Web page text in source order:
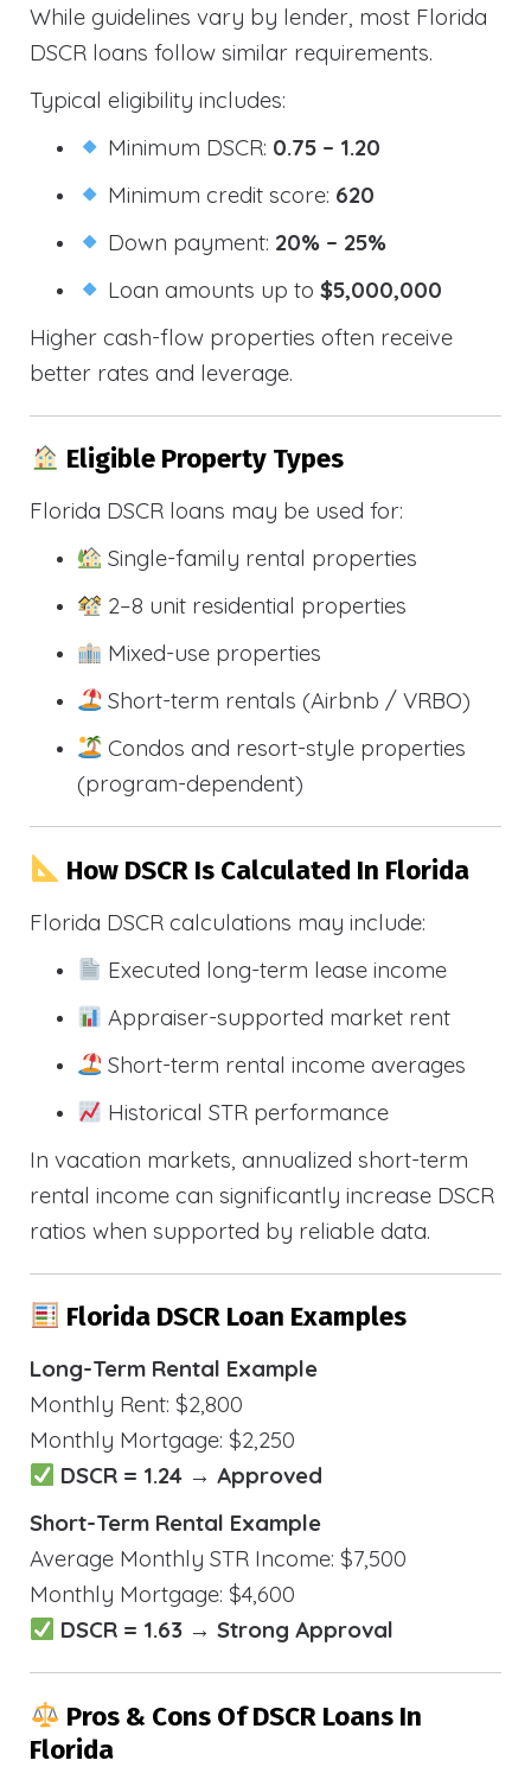
While guidelines vary by lender, most Florida
DSCR loans follow similar requirements.
Typical eligibility includes:
Minimum DSCR: 0.75 – 1.20
Minimum credit score: 620
Down payment: 20% – 25%
Loan amounts up to$5,000,000
Higher cash-flow properties often receive
better rates and leverage.
Eligible Property Types
Florida DSCR loans may be used for:
Single-family rental properties
2–8 unit residential properties
Mixed-use properties
Short-term rentals (Airbnb / VRBO)
Condos and resort-style properties
(program-dependent)
How DSCR Is Calculated In Florida
Florida DSCR calculations may include:
Executed long-term lease income
Appraiser-supported market rent
Short-term rental income averages
Historical STR performance
In vacation markets, annualized short-term
rental income can significantly increase DSCR
ratios when supported by reliable data.
Florida DSCR Loan Examples
Long-Term Rental Example
Monthly Rent: $2,800
Monthly Mortgage: $2,250
DSCR = 1.24 → Approved
Short-Term Rental Example
Average Monthly STR Income: $7,500
Monthly Mortgage: $4,600
DSCR = 1.63 → Strong Approval
Pros & Cons Of DSCR Loans In
Florida